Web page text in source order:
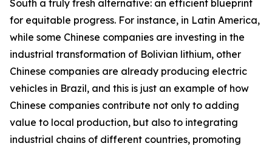
South a truly fresh alternative: an efficient blueprint
for equitable progress. For instance, in Latin America,
while some Chinese companies are investing in the
industrial transformation of Bolivian lithium, other
Chinese companies are already producing electric
vehicles in Brazil, and this is just an example of how
Chinese companies contribute not only to adding
value to local production, but also to integrating
industrial chains of different countries, promoting